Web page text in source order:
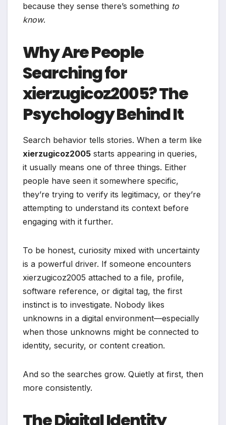
because they sense there’s something to
know.
Why Are People
Searching for
xierzugicoz2005? The
Psychology Behind It
Search behavior tells stories. When a term like
xierzugicoz2005 starts appearing in queries,
it usually means one of three things. Either
people have seen it somewhere specific,
they’re trying to verify its legitimacy, or they’re
attempting to understand its context before
engaging with it further.
To be honest, curiosity mixed with uncertainty
is a powerful driver. If someone encounters
xierzugicoz2005 attached to a file, profile,
software reference, or digital tag, the first
instinct is to investigate. Nobody likes
unknowns in a digital environment—especially
when those unknowns might be connected to
identity, security, or content creation.
And so the searches grow. Quietly at first, then
more consistently.
The Digital Identity